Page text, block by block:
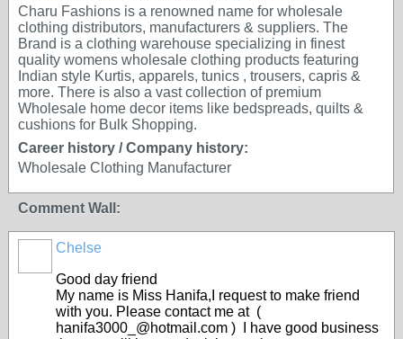
Charu Fashions is a renowned name for wholesale
clothing distributors, manufacturers & suppliers. The
Brand is a clothing warehouse specializing in finest
quality womens wholesale clothing products featuring
Indian style Kurtis, apparels, tunics , trousers, capris &
more. There is also a vast collection of premium
Wholesale home decor items like bedspreads, quilts &
cushions for Bulk Shopping.
Career history / Company history:
Wholesale Clothing Manufacturer
Comment Wall:
Chelse
Good day friend
My name is Miss Hanifa,I request to make friend
with you. Please contact me at (
hanifa3000_@hotmail.com ) I have good business